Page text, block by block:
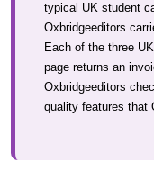
typical UK student
Oxbridgeeditors
Each of the three
page returns an
Oxbridgeeditors
quality features that